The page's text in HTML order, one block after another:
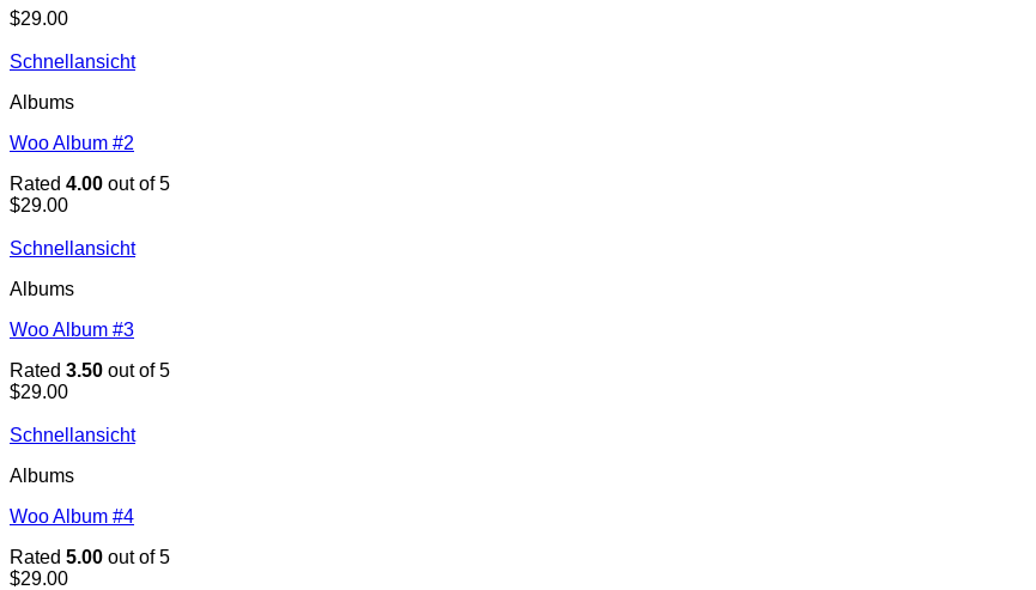
$29.00
Schnellansicht
Albums
Woo Album #2
Rated 4.00 out of 5
$29.00
Schnellansicht
Albums
Woo Album #3
Rated 3.50 out of 5
$29.00
Schnellansicht
Albums
Woo Album #4
Rated 5.00 out of 5
$29.00